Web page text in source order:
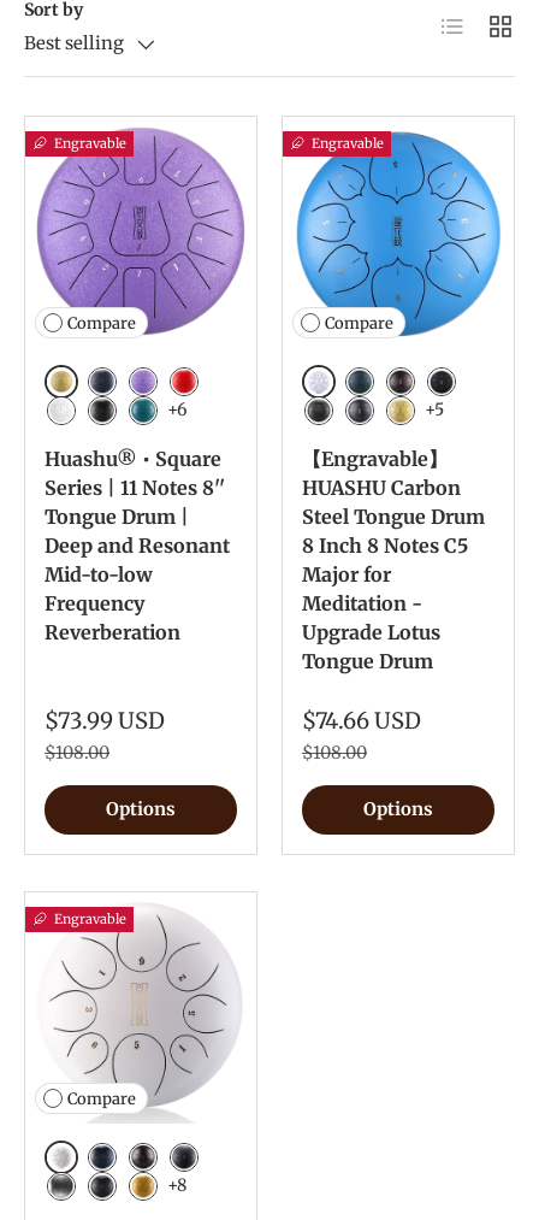
Sort by
Best selling
List Grid
Engravable
Compare
GoldenNavy Blue
Lavender
Red
+6
Huashu® • Square
Series | 11 Notes 8''
Tongue Drum |
Deep and Resonant
Mid-to-low
Frequency
Reverberation
$73.99 USD
$108.00
Options
Engravable
Compare
WhiteNavy Blue
BronzeCharcoal
+5
【Engravable】
HUASHU Carbon
Steel Tongue Drum
8 Inch 8 Notes C5
Major for
Meditation -
Upgrade Lotus
Tongue Drum
$74.66 USD
$108.00
Options
Engravable
Compare
WhiteNavy Blue
BronzeCharcoal
+8